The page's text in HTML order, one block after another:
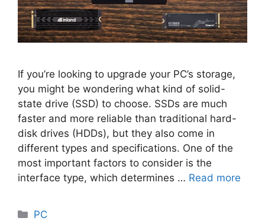
If you’re looking to upgrade your PC’s storage,
you might be wondering what kind of solid-
state drive (SSD) to choose. SSDs are much
faster and more reliable than traditional hard-
disk drives (HDDs), but they also come in
different types and specifications. One of the
most important factors to consider is the
interface type, which determines … Read more
Categories
PC